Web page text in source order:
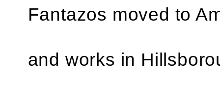
Fantazos moved to
and works in